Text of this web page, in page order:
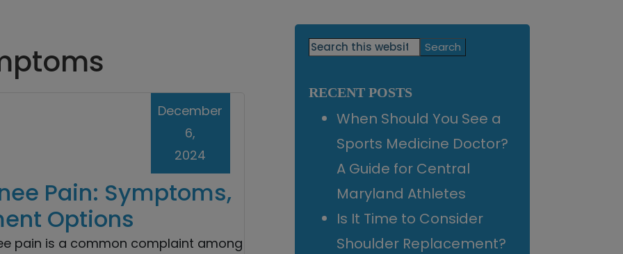
Pain: Symptoms,
Options
December
6,
2024
pain is a common complaint among
Primary
Search
this
RECENT POSTS
When Should You See a
Sports Medicine Doctor?
A Guide for Central
Maryland Athletes
Is It Time to Consider
Shoulder Replacement?